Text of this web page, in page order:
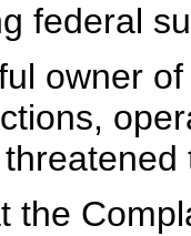
federal
owner
the